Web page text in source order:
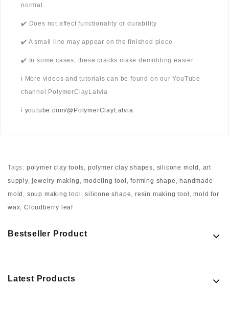
normal.
✔️ Does not affect functionality or durability
✔️ A small line may appear on the finished piece
✔️ In some cases, these cracks make demolding easier
ℹ️ More videos and tutorials can be found on our YouTube
channel PolymerClayLatvia
ℹ️ youtube.com/@PolymerClayLatvia
Tags: polymer clay tools, polymer clay shapes, silicone mold , art
supply,jewelry making ,modeling tool ,forming shape , handmade
mold , soup making tool ,silicone shape,resin making tool ,mold for
wax,Cloudberry leaf
Bestseller Product
Latest Products